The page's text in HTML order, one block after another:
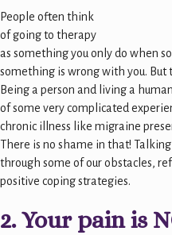
People often think
of going to therapy
as something you only do when
something is wrong with you. But
Being a person and living a
of some very complicated
chronic illness like migraine
There is no shame in that!
through some of our obstacles,
positive coping strategies.
2. Your pain is